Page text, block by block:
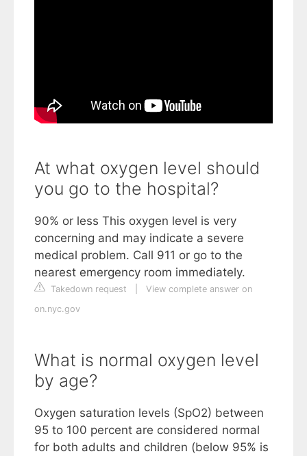
At what oxygen level should
you go to the hospital?
90% or less This oxygen level is very
concerning and may indicate a severe
medical problem. Call 911 or go to the
nearest emergency room immediately.
Takedown request
View complete answer on
on.nyc.gov
What is normal oxygen level
by age?
Oxygen saturation levels (SpO2) between
95 to 100 percent are considered normal
for both adults and children (below 95% is